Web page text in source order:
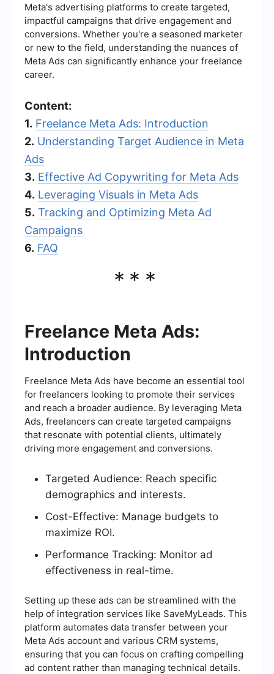
Meta's advertising platforms to create targeted,
impactful campaigns that drive engagement and
conversions. Whether you're a seasoned marketer
or new to the field, understanding the nuances of
Meta Ads can significantly enhance your freelance
career.
Content:
1. Freelance Meta Ads: Introduction
2. Understanding Target Audience in Meta
Ads
3. Effective Ad Copywriting for Meta Ads
4. Leveraging Visuals in Meta Ads
5. Tracking and Optimizing Meta Ad
Campaigns
6. FAQ
***
Freelance Meta Ads:
Introduction
Freelance Meta Ads have become an essential tool
for freelancers looking to promote their services
and reach a broader audience. By leveraging Meta
Ads, freelancers can create targeted campaigns
that resonate with potential clients, ultimately
driving more engagement and conversions.
Targeted Audience: Reach specific
demographics and interests.
Cost-Effective: Manage budgets to
maximize ROI.
Performance Tracking: Monitor ad
effectiveness in real-time.
Setting up these ads can be streamlined with the
help of integration services like SaveMyLeads. This
platform automates data transfer between your
Meta Ads account and various CRM systems,
ensuring that you can focus on crafting compelling
ad content rather than managing technical details.